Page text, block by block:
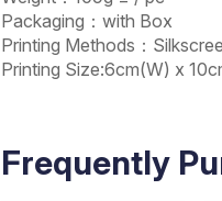
Packaging：with Box
Printing Methods：
Printing Size:6cm(W) x
Frequently